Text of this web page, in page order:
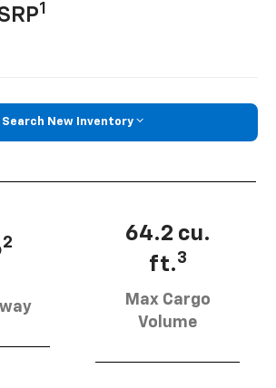
1
Search New Inventory
2
64.2 cu.
ft.3
Max Cargo
Volume